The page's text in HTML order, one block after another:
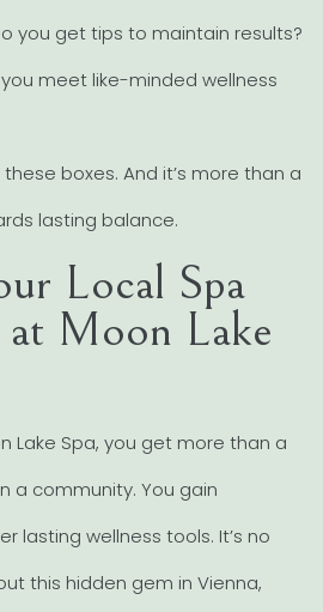
you get tips to maintain results?
meet like-minded wellness
boxes. And it’s more than a
lasting balance.
Local Spa
at Moon Lake
Lake Spa, you get more than a
a community. You gain
lasting wellness tools. It’s no
this hidden gem in Vienna,